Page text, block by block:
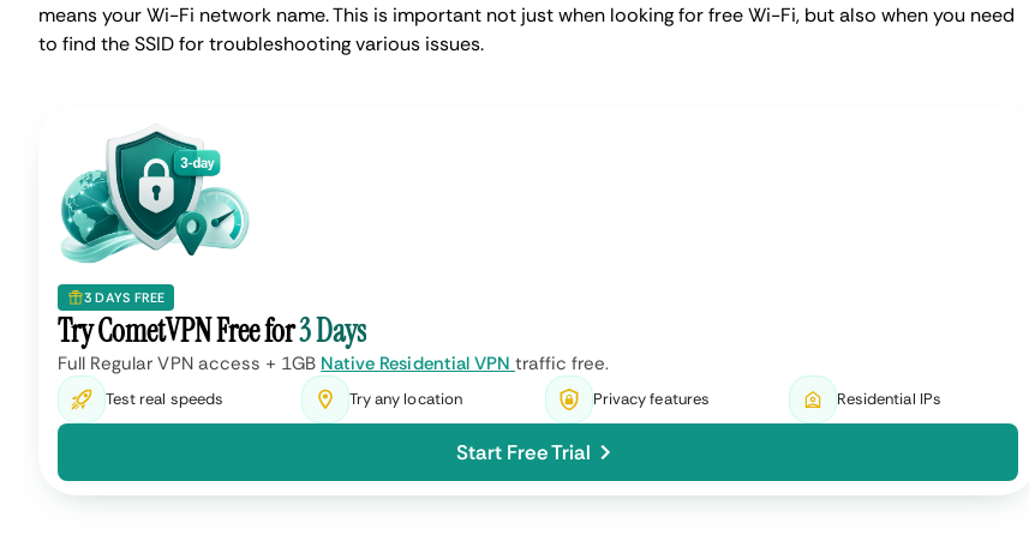
means your Wi-Fi network name. This is important not just when looking for free Wi-Fi, but also when you need
to find the SSID for troubleshooting various issues.
3 DAYS FREE
Try CometVPN Free for3 Days
Full Regular VPN access + 1GB Native Residential VPN traffic free.
Test real speeds Try any location Privacy features Residential IPs
Start Free Trial